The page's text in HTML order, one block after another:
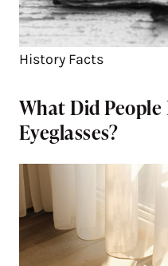
History Facts
What Did People
Eyeglasses?